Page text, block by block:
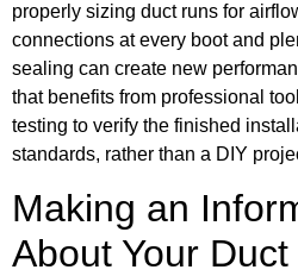
properly sizing duct runs for
connections at every boot and
sealing can create new
that benefits from professional
testing to verify the finished
standards, rather than a DIY
Making an
About Your